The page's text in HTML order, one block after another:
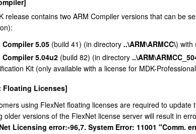
release contains two ARM Compiler versions that can be
Compiler 5.05 (build 41) (in directory ..\ARM\ARMCC\) with
Compiler 5.04u2 (build 82) (in directory
Kit (only available with a license for MDK-
Floating Licenses]
using FlexNet floating licenses are required to update
older versions of the FlexNet license server will result in
Licensing error:-96,7. System Error: 11001 "Comm.